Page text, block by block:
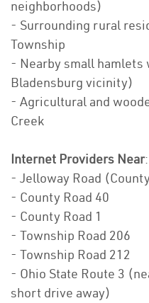
neighborhoods)
- Surrounding rural
Township
- Nearby small hamlets
Bladensburg vicinity)
- Agricultural and
Creek
Internet Providers Near:
- Jelloway Road
- County Road 40
- County Road 1
- Township Road 206
- Township Road 212
- Ohio State Route 3
short drive away)